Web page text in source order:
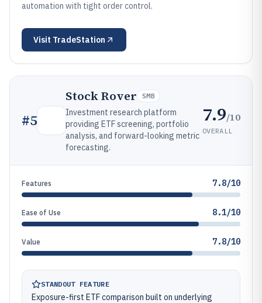
automation with tight order control.
Visit TradeStation
#5
Stock Rover SMB
Investment research platform
providing ETF screening, portfolio
analysis, and forward-looking metric
forecasting.
7.9/10
OVERALL
Features 7.8/10
Ease of Use 8.1/10
Value 7.8/10
STANDOUT FEATURE
Exposure-first ETF comparison built on underlying